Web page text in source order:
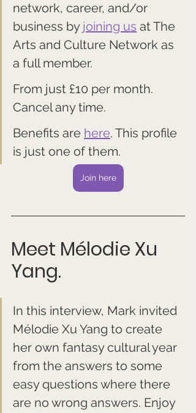
network, career, and/or
business by joining us at The
Arts and Culture Network as
a full member.
From just £10 per month.
Cancel any time.
Benefits are here. This profile
is just one of them.
Join here
Meet Mélodie Xu
Yang.
In this interview, Mark invited
Mélodie Xu Yang to create
her own fantasy cultural year
from the answers to some
easy questions where there
are no wrong answers. Enjoy